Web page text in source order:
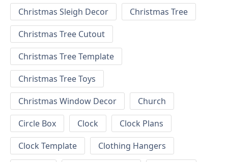
Christmas Sleigh Decor
Christmas Tree
Christmas Tree Cutout
Christmas Tree Template
Christmas Tree Toys
Christmas Window Decor
Church
Circle Box
Clock
Clock Plans
Clock Template
Clothing Hangers